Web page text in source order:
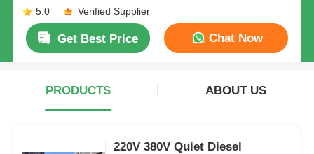
5.0
Verified Supplier
Get Best Price Chat Now
PRODUCTS ABOUT US
220V 380V Quiet Diesel